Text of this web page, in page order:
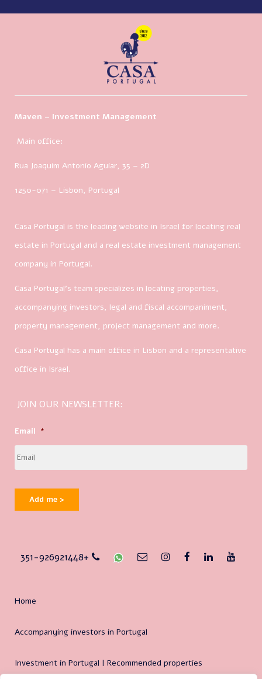
Maven – Investment Management
Main office:
Rua Joaquim Antonio Aguiar, 35 – 2D
1250-071 – Lisbon, Portugal
Casa Portugal is the leading website in Israel for locating real
estate in Portugal and a real estate investment management
company in Portugal.
Casa Portugal’s team specializes in locating properties,
accompanying investors, legal and fiscal accompaniment,
property management, project management and more.
Casa Portugal has a main office in Lisbon and a representative
office in Israel.
JOIN OUR NEWSLETTER:
Email *
Add me >
351-926921448+
Home
Accompanying investors in Portugal
Investment in Portugal | Recommended properties